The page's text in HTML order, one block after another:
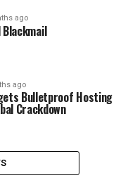
ago
Blackmail
ago
Bulletproof Hosting
Crackdown